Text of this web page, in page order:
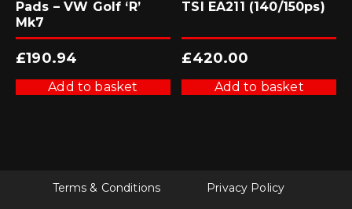
Pads – VW Golf ‘R’
Mk7
£190.94
Add to basket
TSI EA211 (140/150ps)
£420.00
Add to basket
Terms & Conditions
Privacy Policy